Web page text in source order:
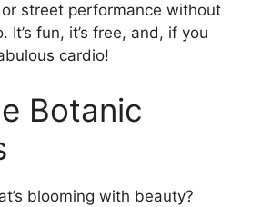
street performance without
It’s fun, it’s free, and, if you
cardio!
Botanic
blooming with beauty?